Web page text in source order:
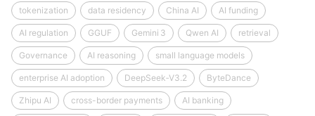
tokenization data residency China AI AI funding
AI regulation GGUF Gemini 3 Qwen AI retrieval
Governance AI reasoning small language models
enterprise AI adoption DeepSeek‑V3.2 ByteDance
Zhipu AI cross-border payments AI banking